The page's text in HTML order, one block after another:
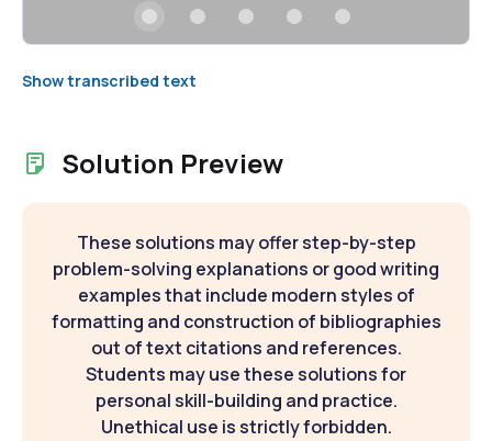
Show transcribed text
Solution Preview
These solutions may offer step-by-step
problem-solving explanations or good writing
examples that include modern styles of
formatting and construction of bibliographies
out of text citations and references.
Students may use these solutions for
personal skill-building and practice.
Unethical use is strictly forbidden.